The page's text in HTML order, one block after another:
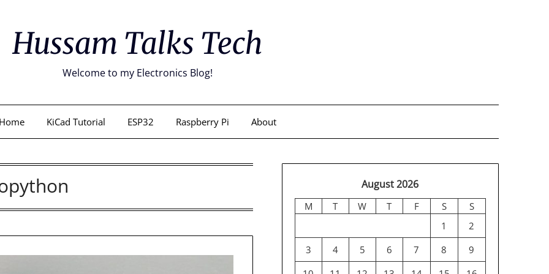
Hussam Talks Tech
Welcome to my Electronics Blog!
Home KiCad Tutorial ESP32 Raspberry Pi About
August 2026
M T W T F S
S
1
2
3
4 5 6 7 8
9